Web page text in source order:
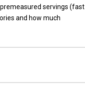
servings (fast
and how much